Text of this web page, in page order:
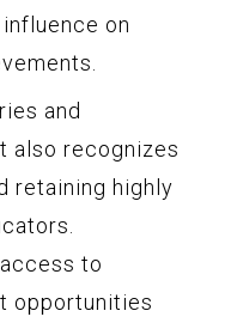
on
and
also recognizes
retaining highly
to
opportunities